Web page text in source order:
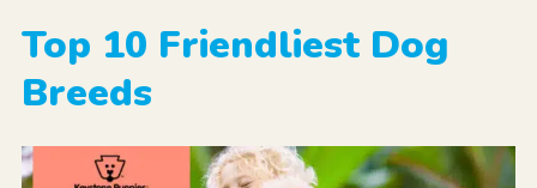
Top 10 Friendliest Dog
Breeds